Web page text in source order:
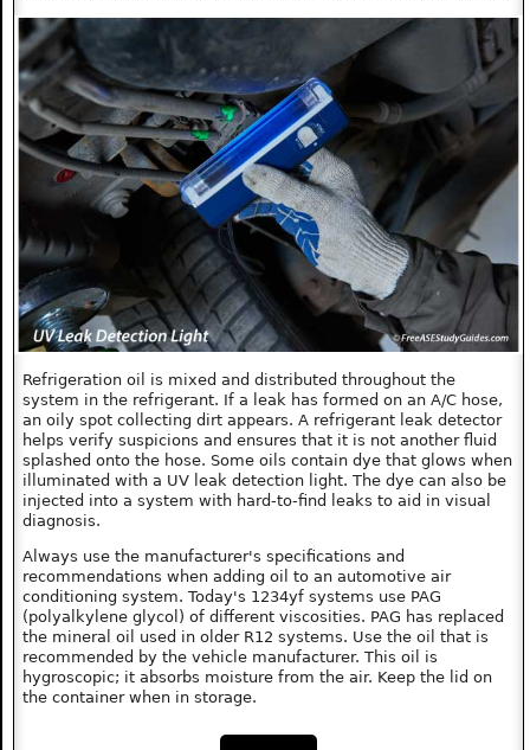
Refrigeration oil is mixed and distributed throughout the
system in the refrigerant. If a leak has formed on an A/C hose,
an oily spot collecting dirt appears. A refrigerant leak detector
helps verify suspicions and ensures that it is not another fluid
splashed onto the hose. Some oils contain dye that glows when
illuminated with a UV leak detection light. The dye can also be
injected into a system with hard-to-find leaks to aid in visual
diagnosis.
Always use the manufacturer's specifications and
recommendations when adding oil to an automotive air
conditioning system. Today's 1234yf systems use PAG
(polyalkylene glycol) of different viscosities. PAG has replaced
the mineral oil used in older R12 systems. Use the oil that is
recommended by the vehicle manufacturer. This oil is
hygroscopic; it absorbs moisture from the air. Keep the lid on
the container when in storage.